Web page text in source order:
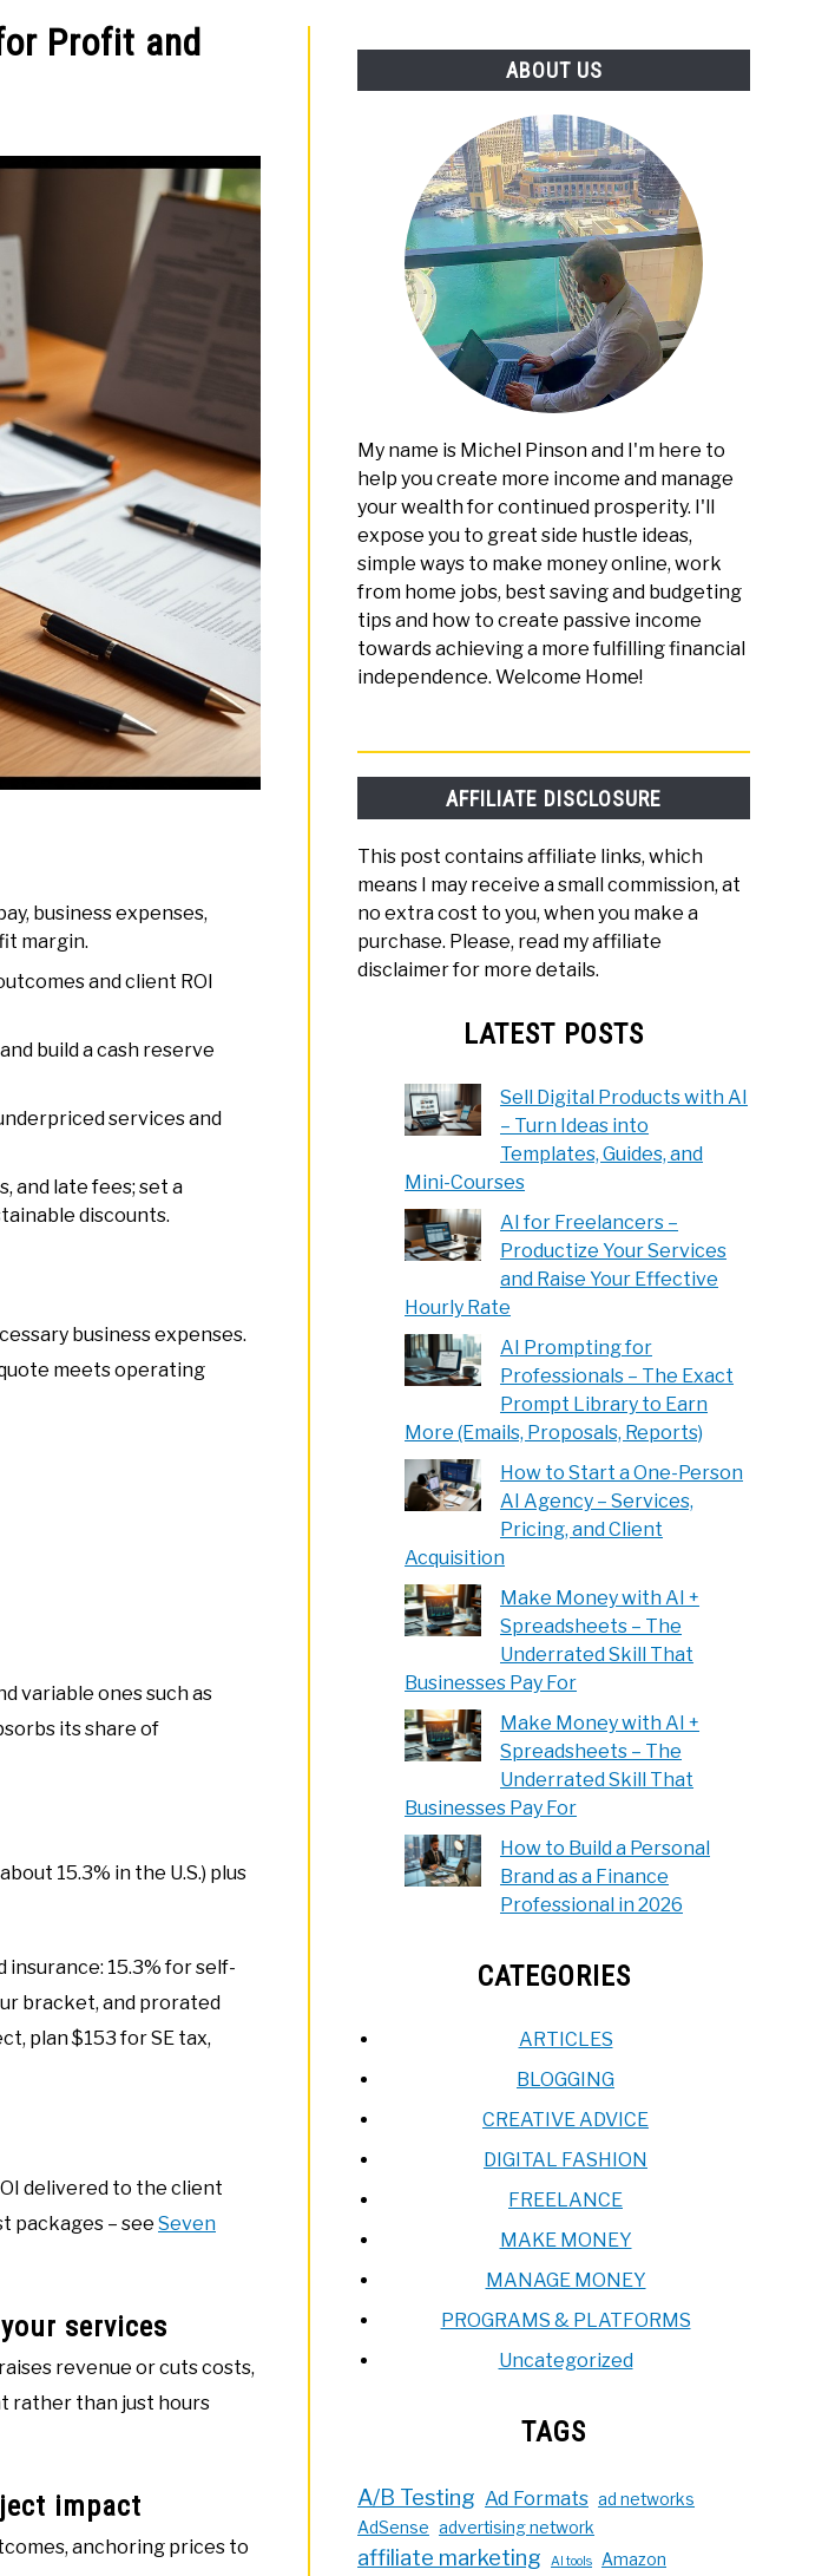
BLOGGING PROGRAMS & PLATFORMS
Profit and
business expenses,
margin.
and client ROI
build a cash reserve
services and
and late fees; set a
discounts.
business expenses.
meets operating
variable ones such as
its share of
15.3% in the U.S.) plus
15.3% for self-
bracket, and prorated
plan $153 for SE tax,
delivered to the client
packages – see Seven
services
revenue or cuts costs,
rather than just hours
impact
anchoring prices to
ABOUT US
My name is Michel Pinson and I'm here to
help you create more income and manage
your wealth for continued prosperity. I'll
expose you to great side hustle ideas,
simple ways to make money online, work
from home jobs, best saving and budgeting
tips and how to create passive income
towards achieving a more fulfilling financial
independence. Welcome Home!
AFFILIATE DISCLOSURE
This post contains affiliate links, which
means I may receive a small commission, at
no extra cost to you, when you make a
purchase. Please, read my affiliate
disclaimer for more details.
LATEST POSTS
Sell Digital Products with AI
– Turn Ideas into
Templates, Guides, and
Mini-Courses
AI for Freelancers –
Productize Your Services
and Raise Your Effective
Hourly Rate
AI Prompting for
Professionals – The Exact
Prompt Library to Earn
More (Emails, Proposals, Reports)
How to Start a One-Person
AI Agency – Services,
Pricing, and Client
Acquisition
Make Money with AI +
Spreadsheets – The
Underrated Skill That
Businesses Pay For
Make Money with AI +
Spreadsheets – The
Underrated Skill That
Businesses Pay For
How to Build a Personal
Brand as a Finance
Professional in 2026
CATEGORIES
ARTICLES
BLOGGING
CREATIVE ADVICE
DIGITAL FASHION
FREELANCE
MAKE MONEY
MANAGE MONEY
PROGRAMS & PLATFORMS
Uncategorized
TAGS
A/B Testing Ad Formats ad networks
AdSense advertising network
affiliate marketing AI tools
Amazon